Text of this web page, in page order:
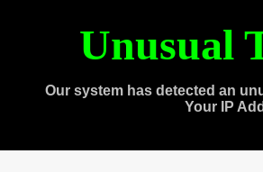
Unusual
Our system has detected an
Your IP